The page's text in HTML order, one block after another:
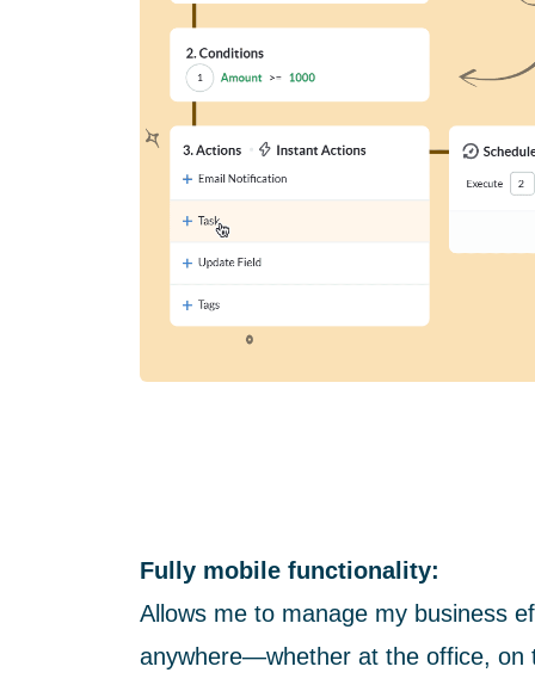
Fully mobile functionality:
Allows me to manage my business
anywhere—whether at the office, on